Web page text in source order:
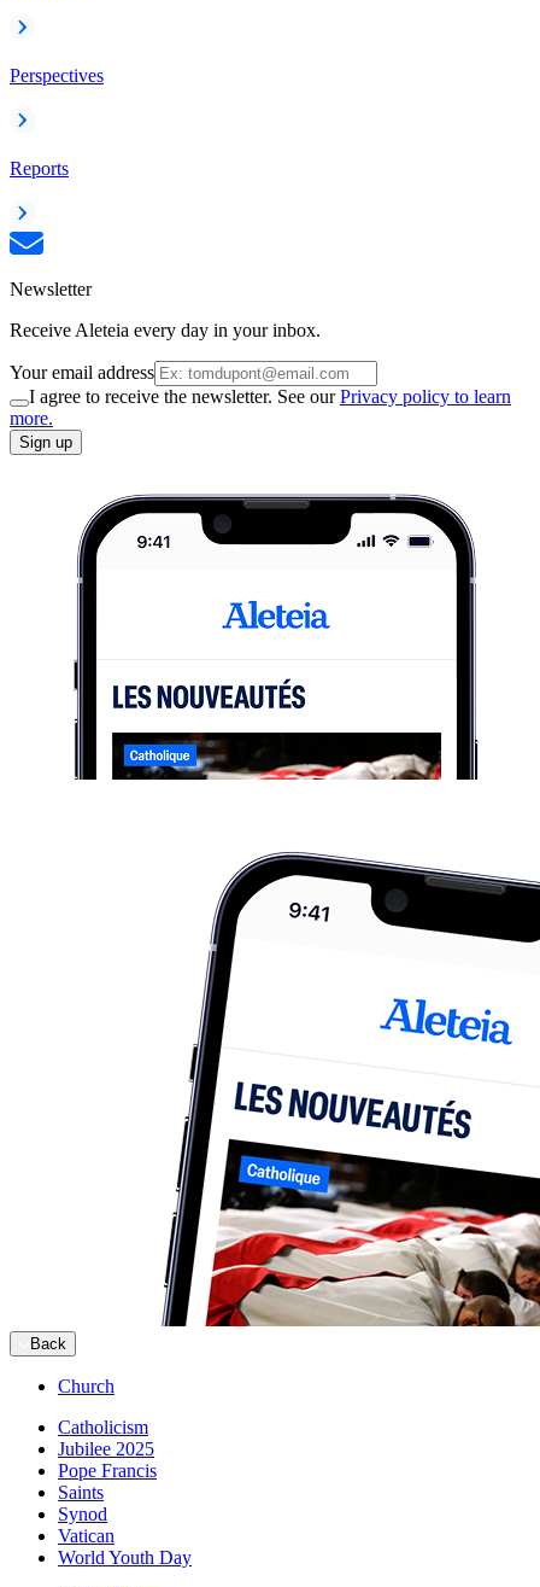
Perspectives
Reports
Newsletter
Receive Aleteia every day in your inbox.
Your email address
I agree to receive the newsletter. See ourPrivacy policy to learn
more.
Sign up
Back
Church
Catholicism
Jubilee 2025
Pope Francis
Saints
Synod
Vatican
World Youth Day